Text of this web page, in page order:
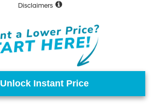
Disclaimers
Unlock Instant Price